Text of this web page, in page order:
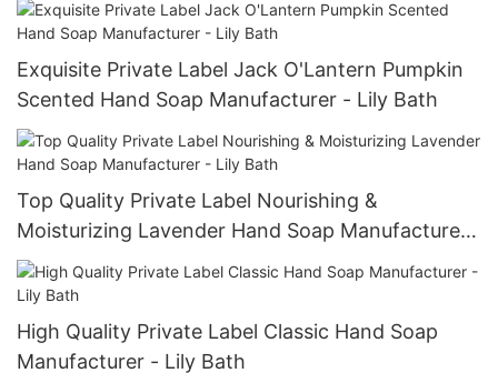
Exquisite Private Label Jack O'Lantern Pumpkin
Scented Hand Soap Manufacturer - Lily Bath
Top Quality Private Label Nourishing &
Moisturizing Lavender Hand Soap Manufacturer
- Lily Bath
High Quality Private Label Classic Hand Soap
Manufacturer - Lily Bath